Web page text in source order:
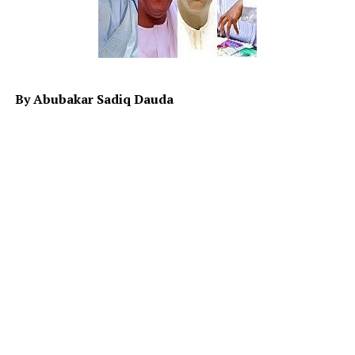
why did they want to stick? While on one hand, the
ECOWAS seems to be booting (undecided) on the
possibility of; strike or not to strike. The hypothesis
both Niger and specifically north western part of
By Abubakar Sadiq Dauda